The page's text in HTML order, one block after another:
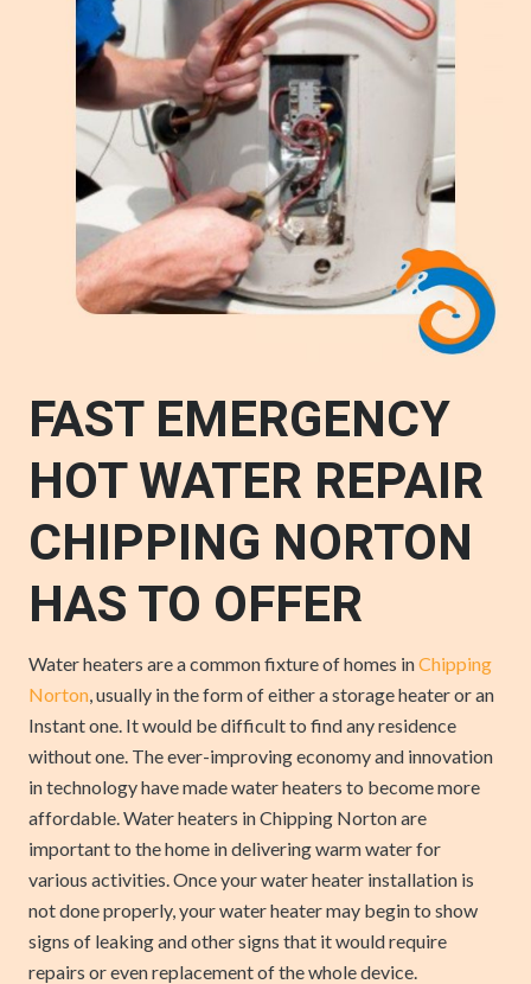
FAST EMERGENCY
HOT WATER REPAIR
CHIPPING NORTON
HAS TO OFFER
Water heaters are a common fixture of homes inChipping
Norton , usually in the form of either a storage heater or an
Instant one. It would be difficult to find any residence
without one. The ever-improving economy and innovation
in technology have made water heaters to become more
affordable. Water heaters in Chipping Norton are
important to the home in delivering warm water for
various activities. Once your water heater installation is
not done properly, your water heater may begin to show
signs of leaking and other signs that it would require
repairs or even replacement of the whole device.